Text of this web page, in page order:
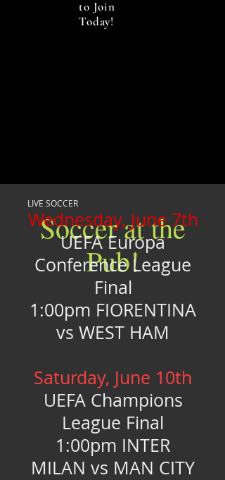
to Join
Today!
Soccer at the
Pub!
LIVE SOCCER
Wednesday, June 7th
UEFA Europa
Conference League
Final
1:00pm FIORENTINA
vs WEST HAM
Saturday, June 10th
UEFA Champions
League Final
1:00pm INTER
MILAN vs MAN CITY